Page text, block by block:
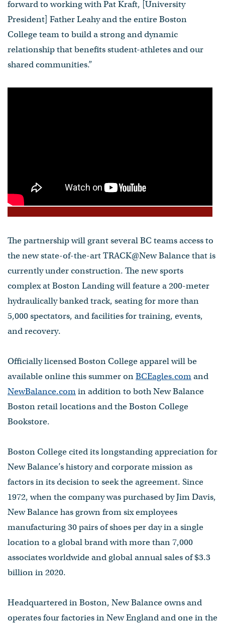
forward to working with Pat Kraft, [University
President] Father Leahy and the entire Boston
College team to build a strong and dynamic
relationship that benefits student-athletes and our
shared communities.”
The partnership will grant several BC teams access to
the new state-of-the-art TRACK@New Balance that is
currently under construction. The new sports
complex at Boston Landing will feature a 200-meter
hydraulically banked track, seating for more than
5,000 spectators, and facilities for training, events,
and recovery.
Officially licensed Boston College apparel will be
available online this summer onBCEagles.comand
NewBalance.comin addition to both New Balance
Boston retail locations and the Boston College
Bookstore.
Boston College cited its longstanding appreciation for
New Balance’s history and corporate mission as
factors in its decision to seek the agreement. Since
1972, when the company was purchased by Jim Davis,
New Balance has grown from six employees
manufacturing 30 pairs of shoes per day in a single
location to a global brand with more than 7,000
associates worldwide and global annual sales of $3.3
billion in 2020.
Headquartered in Boston, New Balance owns and
operates four factories in New England and one in the